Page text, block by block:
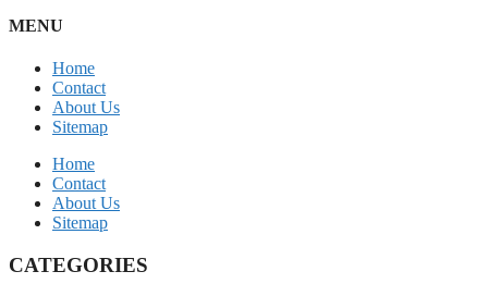
MENU
Home
Contact
About Us
Sitemap
Home
Contact
About Us
Sitemap
CATEGORIES